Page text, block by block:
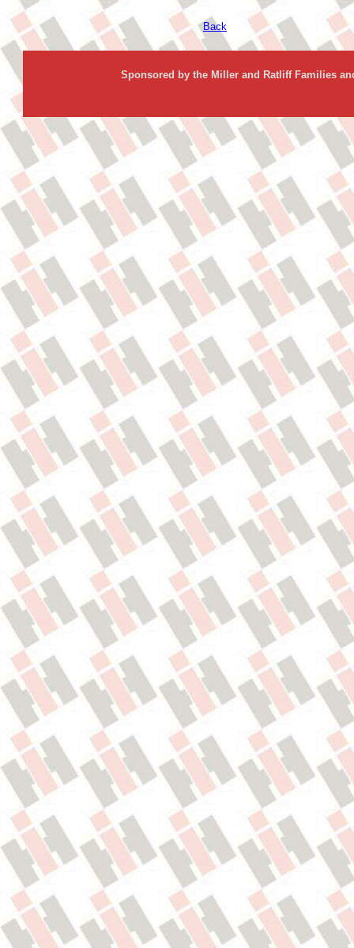
Back
Sponsored by the Miller and Ratliff Families